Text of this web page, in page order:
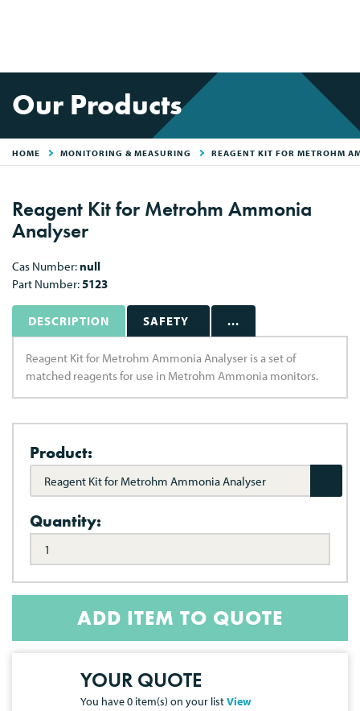
Our Products
HOME MONITORING & MEASURING REAGENT KIT FOR METROHM
Reagent Kit for Metrohm Ammonia
Analyser
Cas Number:null
Part Number:5123
DESCRIPTION SAFETY ...
Reagent Kit for Metrohm Ammonia Analyser is a set of
matched reagents for use in Metrohm Ammonia monitors.
Product:
Reagent Kit for Metrohm Ammonia Analyser
Quantity:
ADD ITEM TO QUOTE
YOUR QUOTE
You have0 item(s) on your listView